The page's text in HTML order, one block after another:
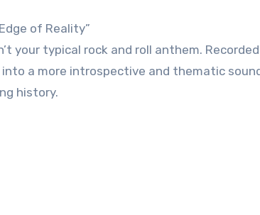
of Reality”
your typical rock and roll anthem.
a more introspective and thematic
history.